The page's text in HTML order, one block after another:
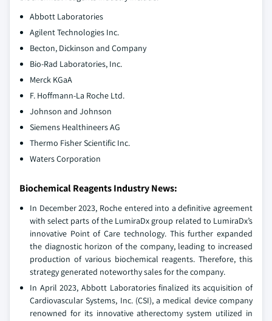
Abbott Laboratories
Agilent Technologies Inc.
Becton, Dickinson and Company
Bio-Rad Laboratories, Inc.
Merck KGaA
F. Hoffmann-La Roche Ltd.
Johnson and Johnson
Siemens Healthineers AG
Thermo Fisher Scientific Inc.
Waters Corporation
Biochemical Reagents Industry News:
In December 2023, Roche entered into a definitive agreement
with select parts of the LumiraDx group related to LumiraDx’s
innovative Point of Care technology. This further expanded
the diagnostic horizon of the company, leading to increased
production of various biochemical reagents. Therefore, this
strategy generated noteworthy sales for the company.
In April 2023, Abbott Laboratories finalized its acquisition of
Cardiovascular Systems, Inc. (CSI), a medical device company
renowned for its innovative atherectomy system utilized in